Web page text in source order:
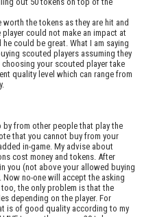
the tokens as they are hit and
could not make an impact at
could be great. What I am saying
scouted players assuming they
your scouted player take
quality level which can range from
by from other people that play the
that you cannot buy from your
in-game. My advise about
cost money and tokens. After
you (not above your allowed buying
no-one will accept the asking
the only problem is that the
depending on the player. For
is of good quality according to my